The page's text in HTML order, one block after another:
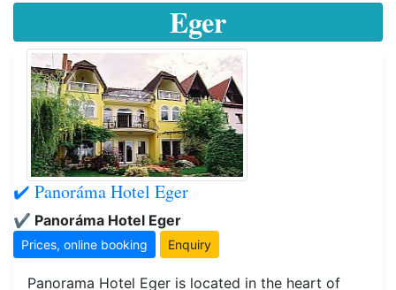
Eger
✔️ Panoráma Hotel Eger
✔️ Panoráma Hotel Eger
Prices, online booking Enquiry
Panorama Hotel Eger is located in the heart of